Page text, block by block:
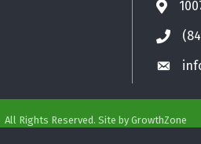
Phone
All Rights Reserved. Site by GrowthZone